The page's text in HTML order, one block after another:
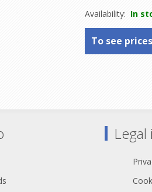
Availability: In
To see
Legal